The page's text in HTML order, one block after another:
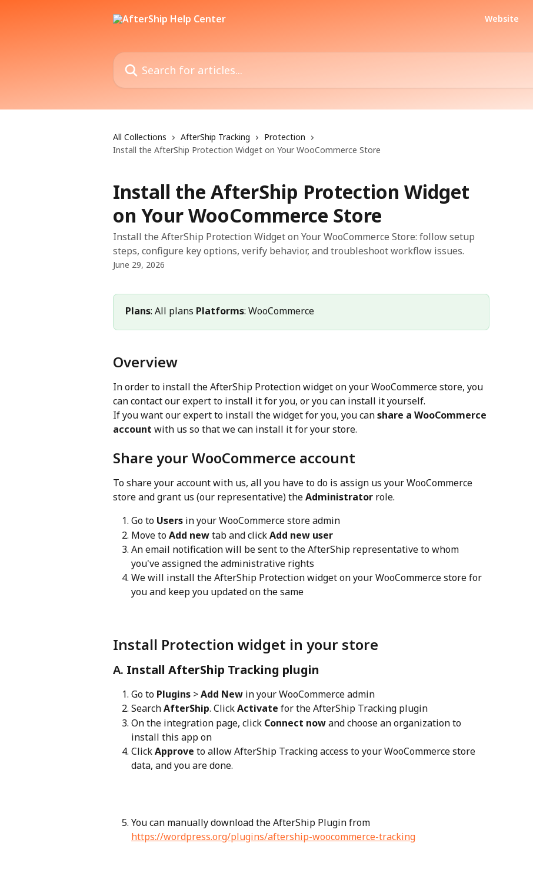
Website
Search for articles...
All Collections AfterShip Tracking
Protection
Install the AfterShip Protection Widget on Your WooCommerce Store
Install the AfterShip Protection Widget
on Your WooCommerce Store
Install the AfterShip Protection Widget on Your WooCommerce Store: follow setup
steps, configure key options, verify behavior, and troubleshoot workflow issues.
June 29, 2026
Plans: All plans Platforms: WooCommerce
Overview
In order to install the AfterShip Protection widget on your WooCommerce store, you
can contact our expert to install it for you, or you can install it yourself.
If you want our expert to install the widget for you, you can share a WooCommerce
account with us so that we can install it for your store.
Share your WooCommerce account
To share your account with us, all you have to do is assign us your WooCommerce
store and grant us (our representative) the Administrator role.
Go to Users in your WooCommerce store admin
Move to Add new tab and click Add new user
An email notification will be sent to the AfterShip representative to whom
you've assigned the administrative rights
We will install the AfterShip Protection widget on your WooCommerce store for
you and keep you updated on the same
Install Protection widget in your store
A. Install AfterShip Tracking plugin
Go to Plugins > Add New in your WooCommerce admin
Search AfterShip. Click Activate for the AfterShip Tracking plugin
On the integration page, click Connect now and choose an organization to
install this app on
Click Approve to allow AfterShip Tracking access to your WooCommerce store
data, and you are done.
You can manually download the AfterShip Plugin from
https://wordpress.org/plugins/aftership-woocommerce-tracking